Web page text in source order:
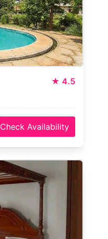
★ 4.5
Check Availability